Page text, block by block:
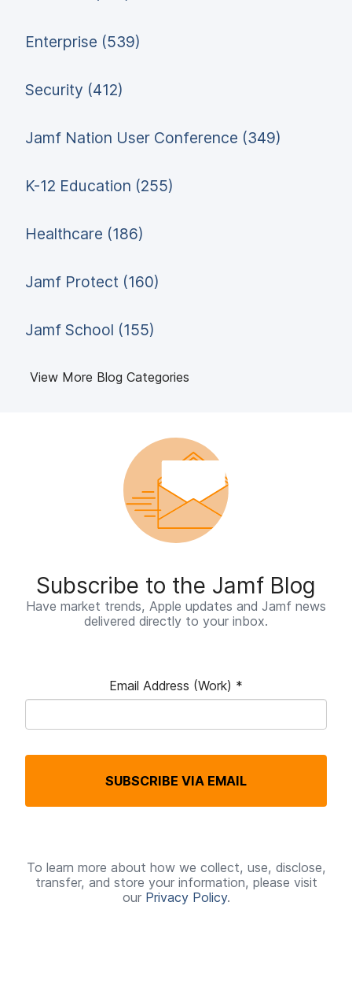
Enterprise (539)
Security (412)
Jamf Nation User Conference (349)
K-12 Education (255)
Healthcare (186)
Jamf Protect (160)
Jamf School (155)
View More Blog Categories
Subscribe to the Jamf Blog
Have market trends, Apple updates and Jamf news
delivered directly to your inbox.
Email Address (Work) *
u
e
d
SUBSCRIBE VIA EMAIL
To learn more about how we collect, use, disclose,
transfer, and store your information, please visit
our Privacy Policy.